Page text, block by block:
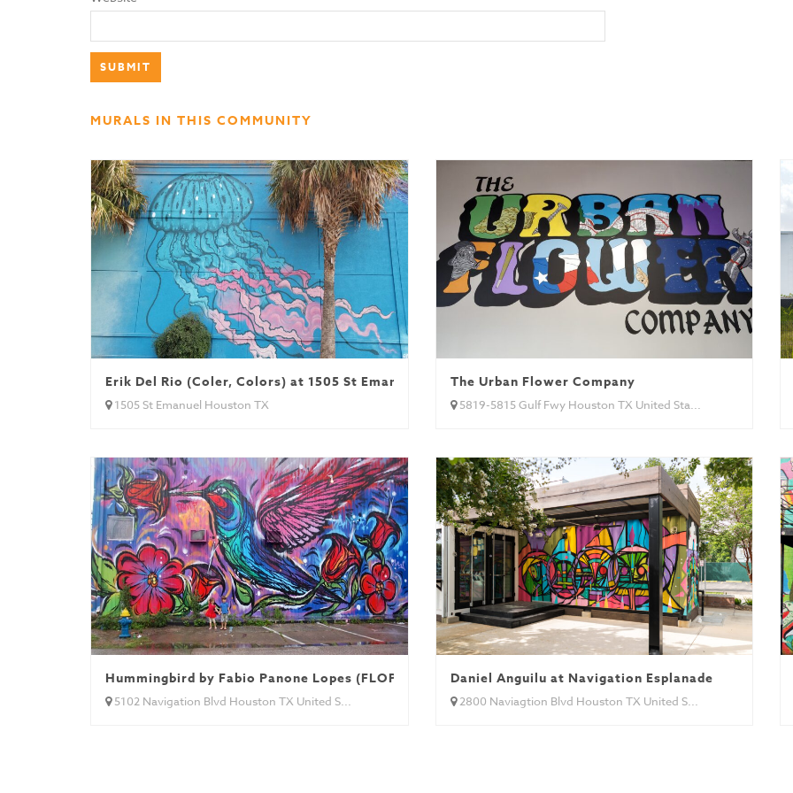
MURALS IN THIS COMMUNITY
Erik Del Rio (Coler, Colors) at 1505 St Emanuel
1505 St Emanuel Houston TX
The Urban Flower Company
5819-5815 Gulf Fwy Houston TX United Sta...
Hummingbird by Fabio Panone Lopes (FLOP) (Brazil)
5102 Navigation Blvd Houston TX United S...
Daniel Anguilu at Navigation Esplanade
2800 Naviagtion Blvd Houston TX United S...